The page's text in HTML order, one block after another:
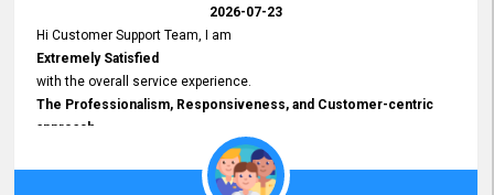
2026-07-23
Hi Customer Support Team, I am
Extremely Satisfied
with the overall service experience.
The Professionalism, Responsiveness, and Customer-centric
approach
demonstrated by your team have been truly commendable. What
impressed me most was the